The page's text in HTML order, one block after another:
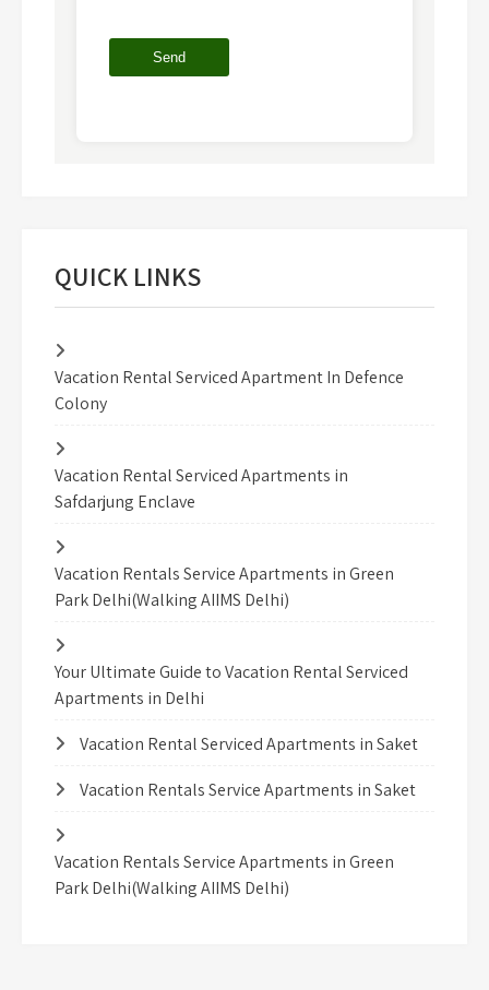
QUICK LINKS
Vacation Rental Serviced Apartment In Defence
Colony
Vacation Rental Serviced Apartments in
Safdarjung Enclave
Vacation Rentals Service Apartments in Green
Park Delhi(Walking AIIMS Delhi)
Your Ultimate Guide to Vacation Rental Serviced
Apartments in Delhi
Vacation Rental Serviced Apartments in Saket
Vacation Rentals Service Apartments in Saket
Vacation Rentals Service Apartments in Green
Park Delhi(Walking AIIMS Delhi)